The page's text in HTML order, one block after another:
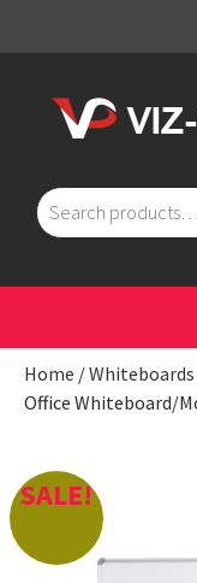
Search
for:
Home /Whiteboards
Office Whiteboard/
SALE!